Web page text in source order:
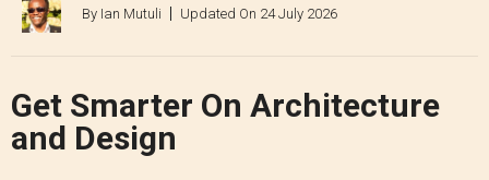
By Ian Mutuli Updated On 24 July 2026
Get Smarter On Architecture
and Design